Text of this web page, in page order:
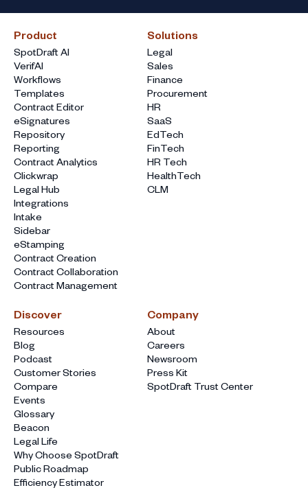
Product
SpotDraft AI
VerifAI
Workflows
Templates
Contract Editor
eSignatures
Repository
Reporting
Contract Analytics
Clickwrap
Legal Hub
Integrations
Intake
Sidebar
eStamping
Contract Creation
Contract Collaboration
Contract Management
Solutions
Legal
Sales
Finance
Procurement
HR
SaaS
EdTech
FinTech
HR Tech
HealthTech
CLM
Discover
Resources
Blog
Podcast
Customer Stories
Compare
Events
Glossary
Beacon
Legal Life
Why Choose SpotDraft
Public Roadmap
Efficiency Estimator
Company
About
Careers
Newsroom
Press Kit
SpotDraft Trust Center